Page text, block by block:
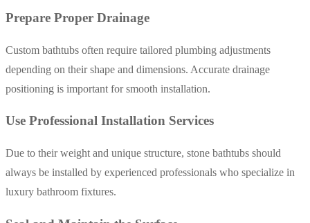
Prepare Proper Drainage
Custom bathtubs often require tailored plumbing adjustments
depending on their shape and dimensions. Accurate drainage
positioning is important for smooth installation.
Use Professional Installation Services
Due to their weight and unique structure, stone bathtubs should
always be installed by experienced professionals who specialize in
luxury bathroom fixtures.